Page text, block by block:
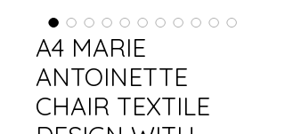
A4 MARIE
ANTOINETTE
CHAIR TEXTILE